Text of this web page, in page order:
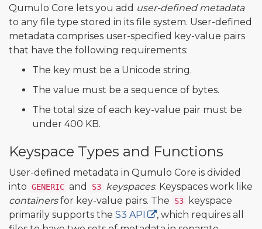
Qumulo Core lets you add user-defined metadata
to any file type stored in its file system. User-defined
metadata comprises user-specified key-value pairs
that have the following requirements:
The key must be a Unicode string.
The value must be a sequence of bytes.
The total size of each key-value pair must be
under 400 KB.
Keyspace Types and Functions
User-defined metadata in Qumulo Core is divided
into GENERIC and S3 keyspaces. Keyspaces work like
containersfor key-value pairs. The S3
keyspace
primarily supports the S3 API
, which requires all